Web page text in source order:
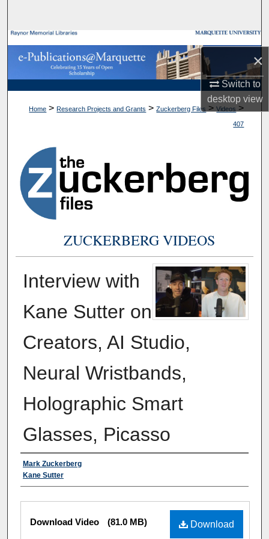
×
Switch to
desktopview
Browse Collections
My Account
About
Home > Research Projects and Grants > Zuckerberg Files > Videos >
407
ZUCKERBERG VIDEOS
Interview with
Kane Sutter on
Creators, AI Studio,
Neural Wristbands,
Holographic Smart
Glasses, Picasso
Authors
Mark Zuckerberg
Kane Sutter
Files Download
Download Video (81.0 MB)